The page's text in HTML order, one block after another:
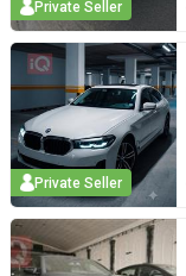
Private Seller
Private Seller